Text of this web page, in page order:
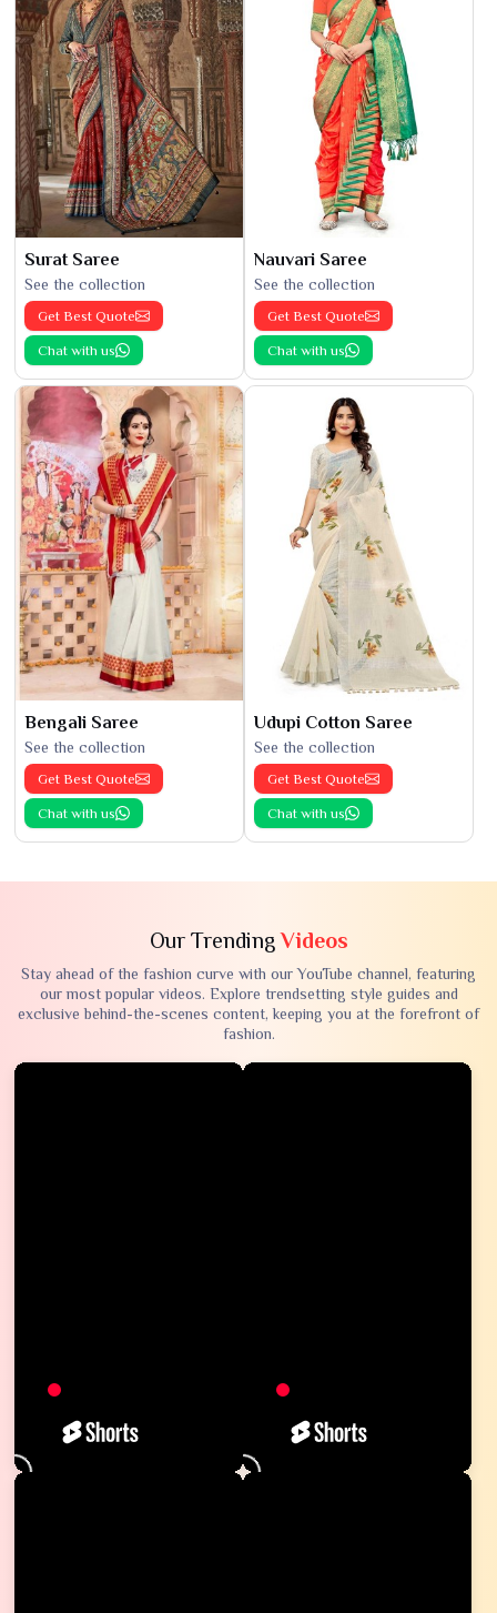
Surat Saree
See the collection
Get Best Quote
Chat with us
Nauvari Saree
See the collection
Get Best Quote
Chat with us
Bengali Saree
See the collection
Get Best Quote
Chat with us
Udupi Cotton Saree
See the collection
Get Best Quote
Chat with us
Our TrendingVideos
Stay ahead of the fashion curve with our YouTube channel, featuring
our most popular videos. Explore trendsetting style guides and
exclusive behind-the-scenes content, keeping you at the forefront of
fashion.